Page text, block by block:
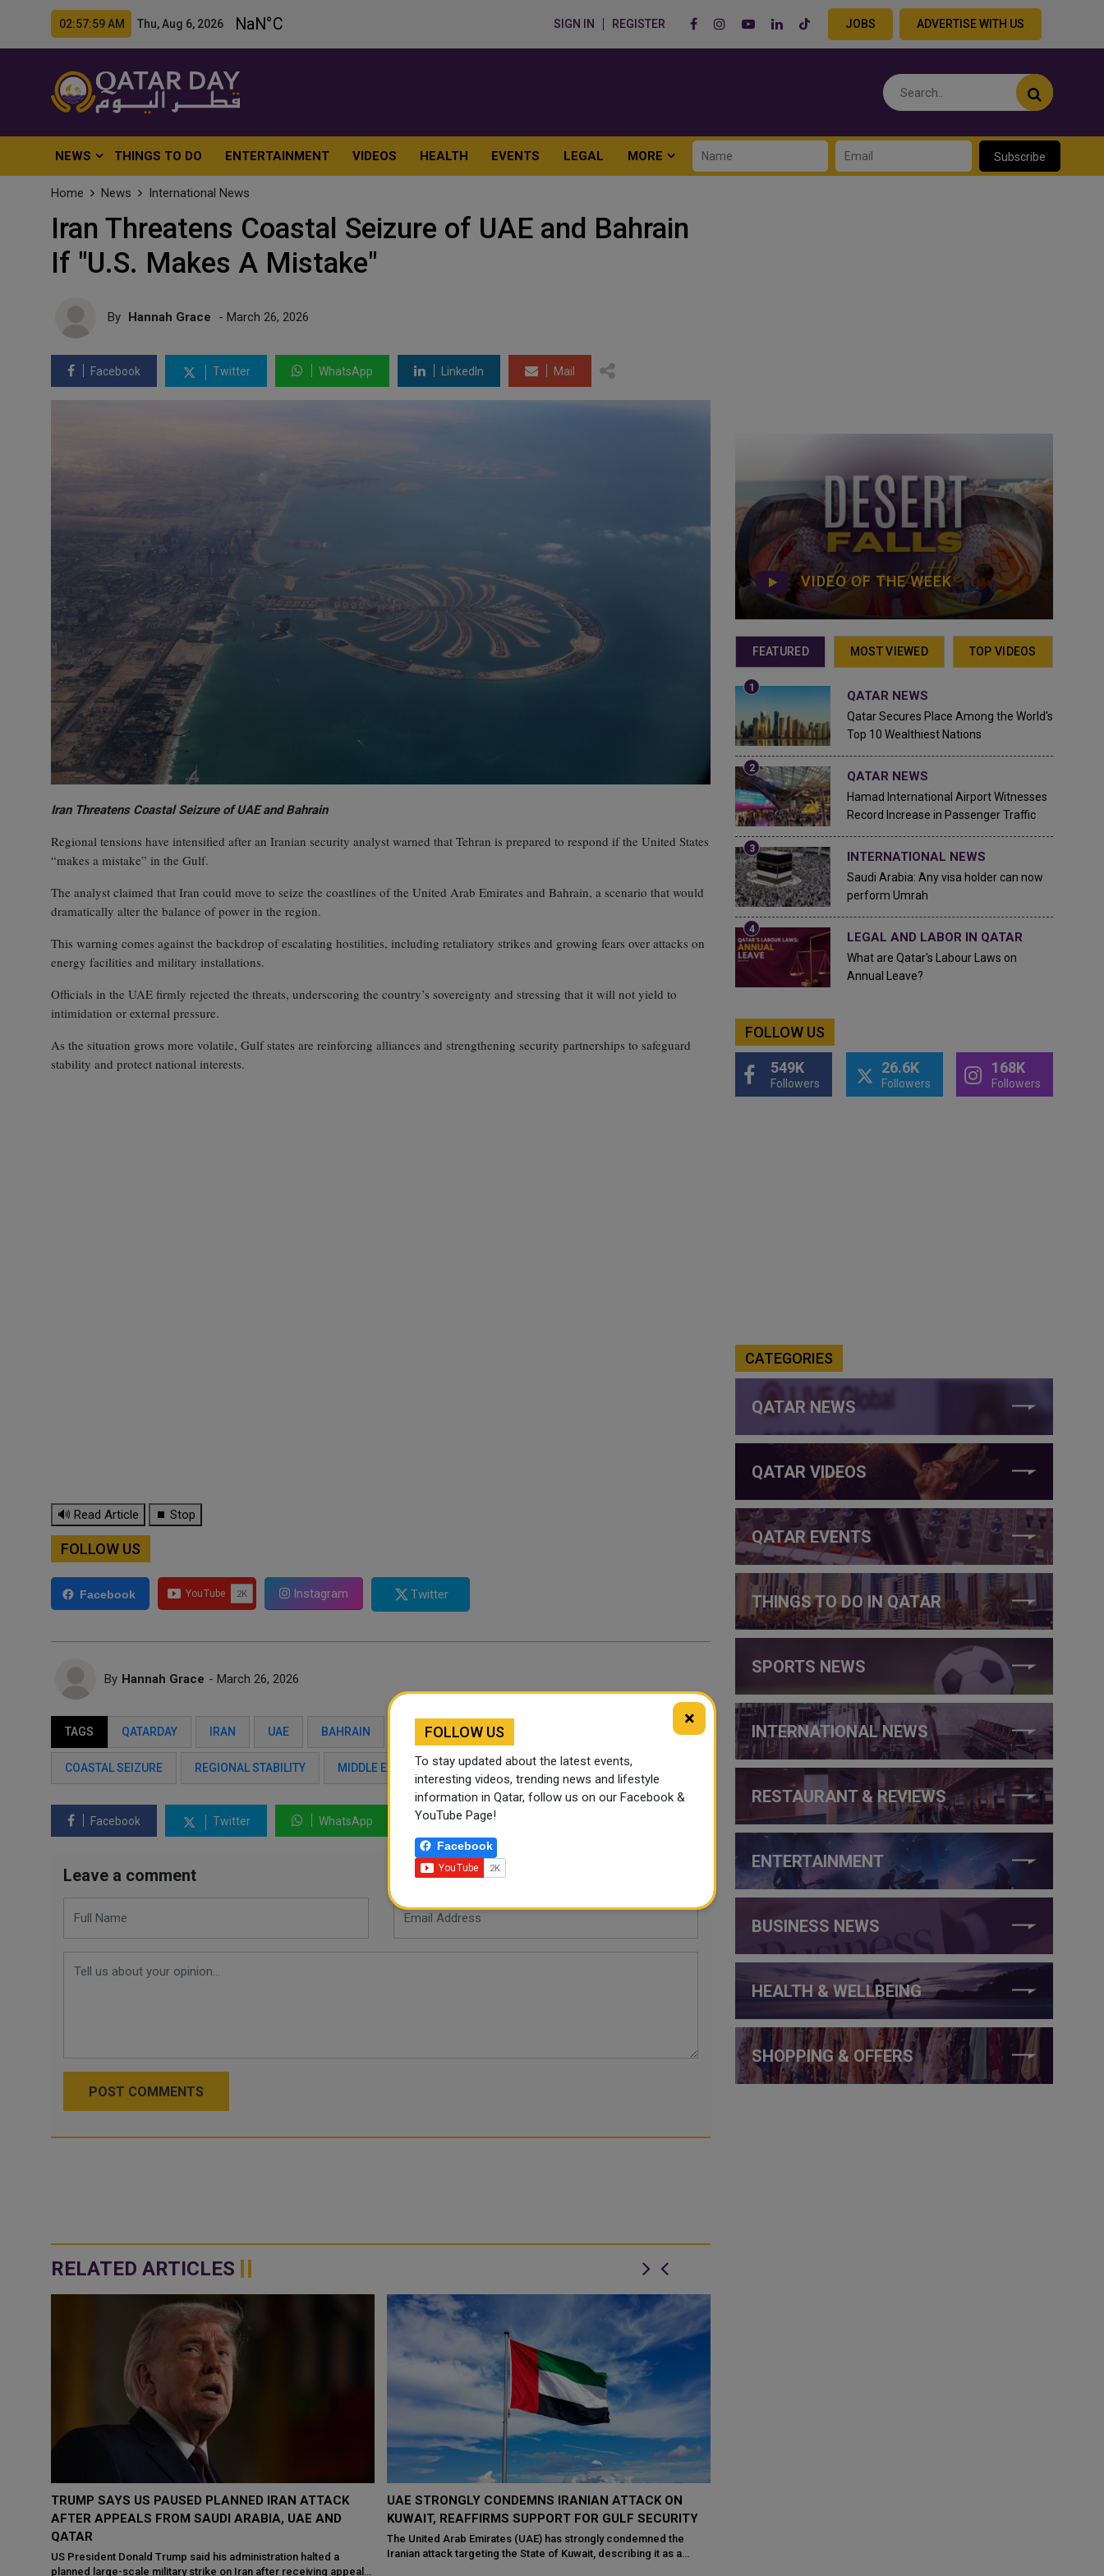
02:58:01 AM Thu, Aug 6, 2026 SIGN IN REGISTER JOBS ADVERTISE WITH US
NEWS THINGS TO DO ENTERTAINMENT VIDEOS HEALTH EVENTS LEGAL MORE Subscribe
Home News International News
Iran Threatens Coastal Seizure of UAE and Bahrain
If "U.S. Makes A Mistake"
By Hannah Grace - March 26, 2026
Facebook Twitter WhatsApp LinkedIn Mail
Iran Threatens Coastal Seizure of UAE and Bahrain
Regional tensions have intensified after an Iranian security analyst warned that Tehran is prepared to respond if the United States
“makes a mistake” in the Gulf.
The analyst claimed that Iran could move to seize the coastlines of the United Arab Emirates and Bahrain, a scenario that would
dramatically alter the balance of power in the region.
This warning comes against the backdrop of escalating hostilities, including retaliatory strikes and growing fears over attacks on
energy facilities and military installations.
Officials in the UAE firmly rejected the threats, underscoring the country’s sovereignty and stressing that it will not yield to
intimidation or external pressure.
As the situation grows more volatile, Gulf states are reinforcing alliances and strengthening security partnerships to safeguard
stability and protect national interests.
🔊 Read Article ⏹ Stop
FOLLOW US
Facebook Instagram Twitter
By Hannah Grace - March 26, 2026
TAGS QATARDAY IRAN UAE BAHRAIN GULF SECURITY REGIONAL TENSIONS
COASTAL SEIZURE REGIONAL STABILITY MIDDLE EAST
Facebook Twitter WhatsApp LinkedIn
Leave a comment
POST COMMENTS
RELATED ARTICLES
UAE STRONGLY CONDEMNS IRANIAN ATTACK ON
KUWAIT, REAFFIRMS SUPPORT FOR GULF SECURITY
The United Arab Emirates (UAE) has strongly condemned the
Iranian attack targeting the State of Kuwait, describing it as a
violation of Kuwait’s...
TRUMP PAUSES US STRIKES ON IRAN AS FRESH
PUSH FOR PEACE GAINS MOMENTUM
WASHINGTON: US President Donald Trump has ordered a pause
in planned military strikes on Iran, saying diplomatic efforts have
VIDEO OF THE WEEK
FEATURED MOST VIEWED TOP VIDEOS
QATAR NEWS
Qatar Secures Place Among the World's
Top 10 Wealthiest Nations
QATAR NEWS
Hamad International Airport Witnesses
Record Increase in Passenger Traffic
INTERNATIONAL NEWS
Saudi Arabia: Any visa holder can now
perform Umrah
LEGAL AND LABOR IN QATAR
What are Qatar's Labour Laws on
Annual Leave?
FOLLOW US
549K
Followers
26.6K
Followers
168K
Followers
CATEGORIES
QATAR NEWS
QATAR VIDEOS
QATAR EVENTS
THINGS TO DO IN QATAR
SPORTS NEWS
INTERNATIONAL NEWS
RESTAURANT & REVIEWS
ENTERTAINMENT
BUSINESS NEWS
HEALTH & WELLBEING
SHOPPING & OFFERS
×
FOLLOW US
To stay updated about the latest events,
interesting videos, trending news and lifestyle
information in Qatar, follow us on our Facebook &
YouTube Page!
Facebook